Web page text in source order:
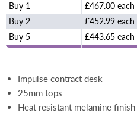
Buy 1
£467.00 each
Buy 2
£452.99 each
Buy 5
£443.65 each
Impulse contract desk
25mm tops
Heat resistant melamine finish